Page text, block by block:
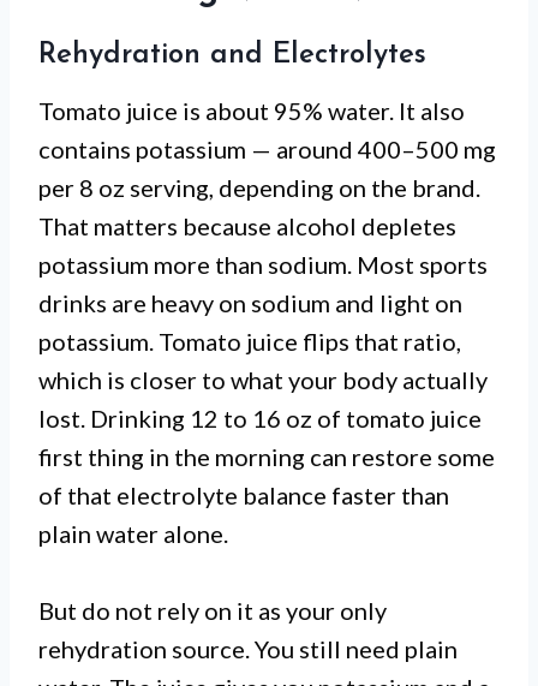
Rehydration and Electrolytes
Tomato juice is about 95% water. It also
contains potassium — around 400–500 mg
per 8 oz serving, depending on the brand.
That matters because alcohol depletes
potassium more than sodium. Most sports
drinks are heavy on sodium and light on
potassium. Tomato juice flips that ratio,
which is closer to what your body actually
lost. Drinking 12 to 16 oz of tomato juice
first thing in the morning can restore some
of that electrolyte balance faster than
plain water alone.
But do not rely on it as your only
rehydration source. You still need plain